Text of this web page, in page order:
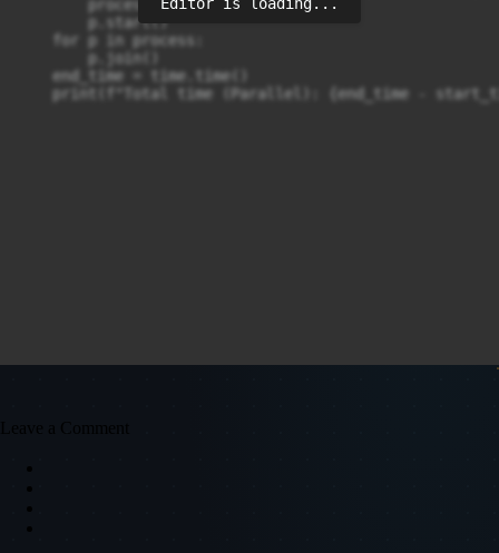
        process.append(p)
        p.start()
    for p in process:
        p.join()
    end_time = time.time()
print(f"Total time (Parallel): {end_time -
Leave a Comment